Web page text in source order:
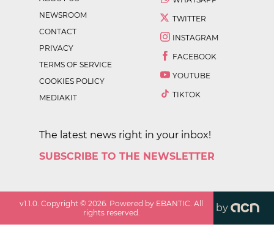
NEWSROOM
CONTACT
PRIVACY
TERMS OF SERVICE
COOKIES POLICY
MEDIAKIT
TWITTER
INSTAGRAM
FACEBOOK
YOUTUBE
TIKTOK
The latest news right in your inbox!
SUBSCRIBE TO THE NEWSLETTER
v1.1.0 . Copyright ©2026 . Powered by EBANTIC. All
rights reserved.
by